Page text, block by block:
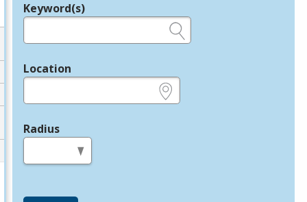
Legend
Keyword(s)
Location
Radius